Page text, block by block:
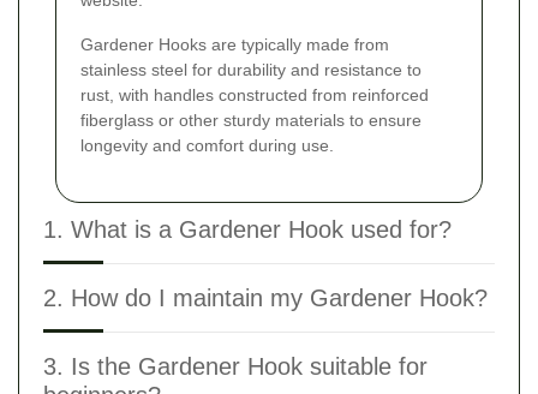
Gardener Hooks are typically made from
stainless steel for durability and resistance to
rust, with handles constructed from reinforced
fiberglass or other sturdy materials to ensure
longevity and comfort during use.
1. What is a Gardener Hook used for?
2. How do I maintain my Gardener Hook?
3. Is the Gardener Hook suitable for